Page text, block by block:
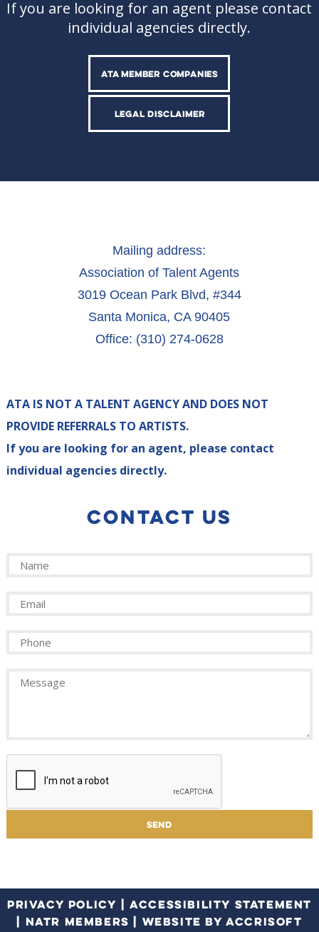
If you are looking for an agent please contact
individual agencies directly.
ATA MEMBER COMPANIES
LEGAL DISCLAIMER
Mailing address:
Association of Talent Agents
3019 Ocean Park Blvd, #344
Santa Monica, CA 90405
Office: (310) 274-0628
ATA IS NOT A TALENT AGENCY AND DOES NOT
PROVIDE REFERRALS TO ARTISTS.
If you are looking for an agent, please contact
individual agencies directly.
CONTACT US
PRIVACY POLICY |ACCESSIBILITY STATEMENT
| NATR MEMBERS | WEBSITE BY ACCRISOFT